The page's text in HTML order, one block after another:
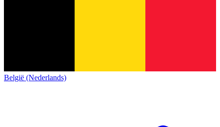
België (Nederlands)